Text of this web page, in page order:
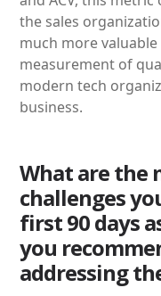
the sales
much more
measurement of
modern tech
business.
What are the
challenges
first 90 days
you
addressing